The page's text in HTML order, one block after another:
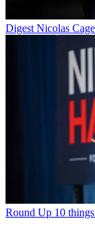
Digest Nicolas
Round Up 10